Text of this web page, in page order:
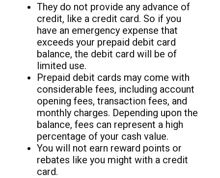
They do not provide any advance of
credit, like a credit card. So if you
have an emergency expense that
exceeds your prepaid debit card
balance, the debit card will be of
limited use.
Prepaid debit cards may come with
considerable fees, including account
opening fees, transaction fees, and
monthly charges. Depending upon the
balance, fees can represent a high
percentage of your cash value.
You will not earn reward points or
rebates like you might with a credit
card.